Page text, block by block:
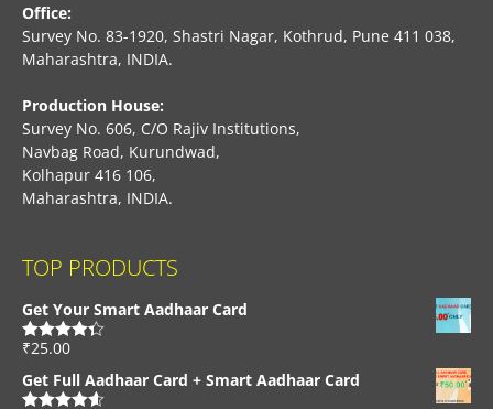
Office:
Survey No. 83-1920, Shastri Nagar, Kothrud, Pune 411 038,
Maharashtra, INDIA.
Production House:
Survey No. 606, C/O Rajiv Institutions,
Navbag Road, Kurundwad,
Kolhapur 416 106,
Maharashtra, INDIA.
TOP PRODUCTS
Get Your Smart Aadhaar Card
Rated4.33
₹25.00
Get Full Aadhaar Card + Smart Aadhaar Card